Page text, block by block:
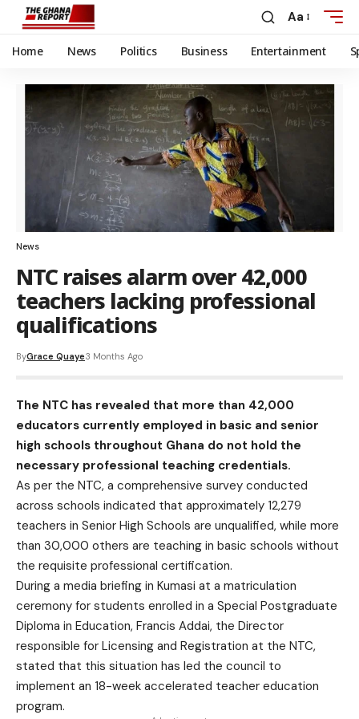
Aa
Home News Politics Business Entertainment
News
NTC raises alarm over 42,000
teachers lacking professional
qualifications
ByGrace Quaye3 Months Ago
The NTC has revealed that more than 42,000
educators currently employed in basic and senior
high schools throughout Ghana do not hold the
necessary professional teaching credentials.
As per the NTC, a comprehensive survey conducted
across schools indicated that approximately 12,279
teachers in Senior High Schools are unqualified, while more
than 30,000 others are teaching in basic schools without
the requisite professional certification.
During a media briefing in Kumasi at a matriculation
ceremony for students enrolled in a Special Postgraduate
Diploma in Education, Francis Addai, the Director
responsible for Licensing and Registration at the NTC,
stated that this situation has led the council to
implement an 18-week accelerated teacher education
program.